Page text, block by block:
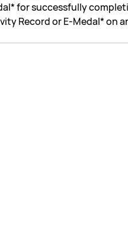
for successfully
Record or E-Medal* on